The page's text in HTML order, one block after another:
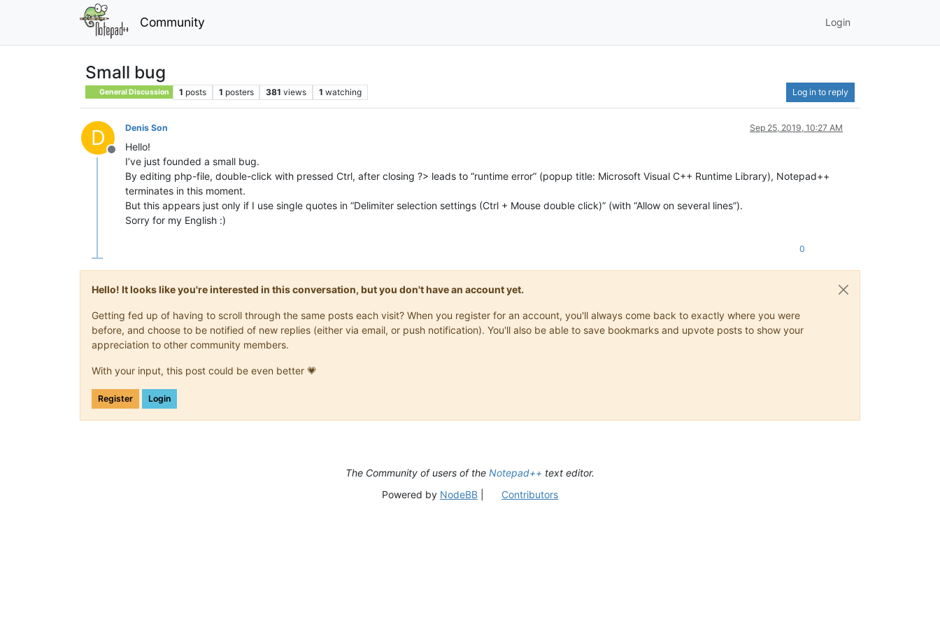
Community Login
Small bug
General Discussion 1 posts 1 posters 381 views 1 watching Log in to reply
D
Offline
Denis Son Sep 25, 2019, 10:27 AM
Hello!
I’ve just founded a small bug.
By editing php-file, double-click with pressed Ctrl, after closing ?> leads to “runtime error” (popup title: Microsoft Visual C++ Runtime Library), Notepad++
terminates in this moment.
But this appears just only if I use single quotes in “Delimiter selection settings (Ctrl + Mouse double click)” (with “Allow on several lines”).
Sorry for my English :)
0
Hello! It looks like you're interested in this conversation, but you don't have an account yet.
Getting fed up of having to scroll through the same posts each visit? When you register for an account, you'll always come back to exactly where you were
before, and choose to be notified of new replies (either via email, or push notification). You'll also be able to save bookmarks and upvote posts to show your
appreciation to other community members.
With your input, this post could be even better 💗
Register Login
The Community of users of the Notepad++ text editor.
Powered by NodeBB| Contributors